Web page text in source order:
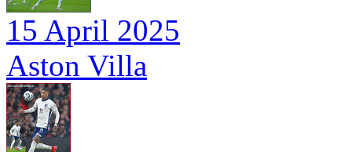
15 April 2025
Aston Villa